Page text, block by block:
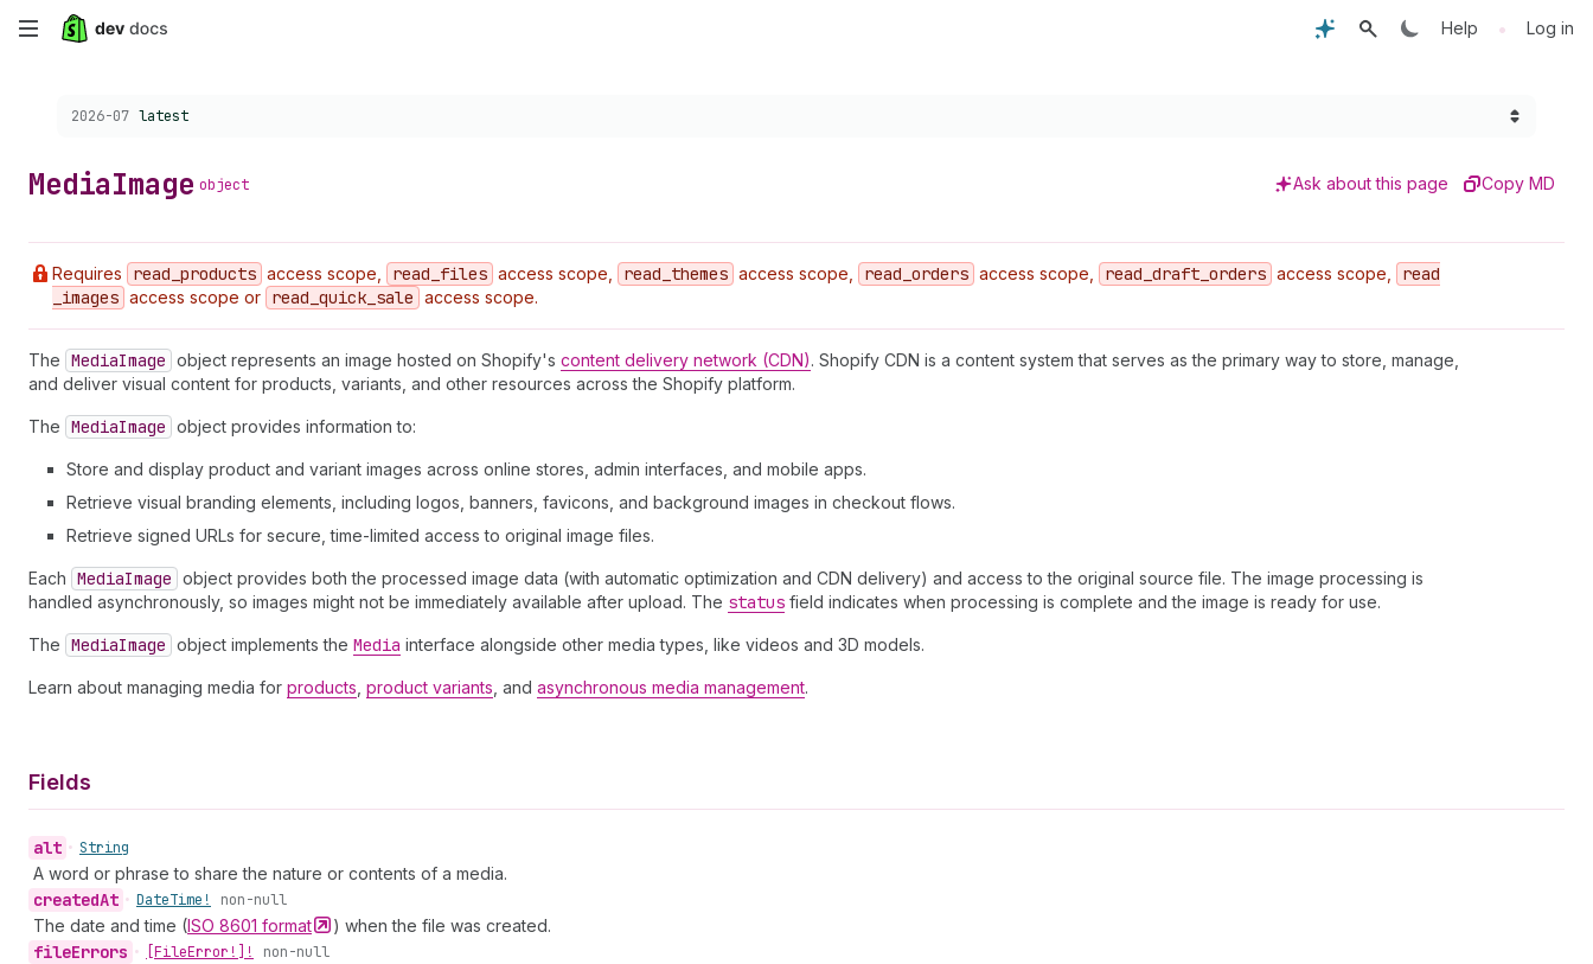
Skip
content
Help • Log in
Choose a version:
2026-07 latest
MediaImage object Ask about this page Copy MD
Requires read _products access scope, read _files access scope, read _themes access scope, read _orders access scope, read _draft _orders access scope,
read
_images access scope or read _quick _sale access scope.
The MediaImage object represents an image hosted on Shopify's content delivery network (CDN). Shopify CDN is a content system that serves as the primary way to store, manage,
and deliver visual content for products, variants, and other resources across the Shopify platform.
The MediaImage object provides information to:
Store and display product and variant images across online stores, admin interfaces, and mobile apps.
Retrieve visual branding elements, including logos, banners, favicons, and background images in checkout flows.
Retrieve signed URLs for secure, time-limited access to original image files.
Each MediaImage object provides both the processed image data (with automatic optimization and CDN delivery) and access to the original source file. The image processing is
handled asynchronously, so images might not be immediately available after upload. The status field indicates when processing is complete and the image is ready for use.
The MediaImage object implements the Media interface alongside other media types, like videos and 3D models.
Learn about managing media for products product variants , and asynchronous media management.
Fields
alt • String
A word or phrase to share the nature or contents of a media.
createdAt • DateTime! non-null
The date and time (ISO 8601 format ) when the file was created.
fileErrors • [FileError!]! non-null